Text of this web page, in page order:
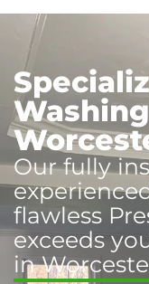
Our fully
flawless
exceeds
in